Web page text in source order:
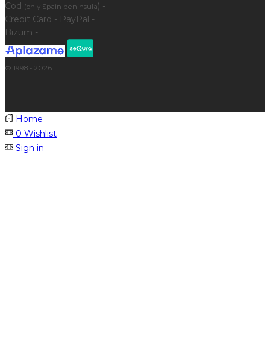
Cod (only Spain peninsula) -
Credit Card - PayPal -
Bizum -
© 1998 - 2026
Home
0 Wishlist
Sign in